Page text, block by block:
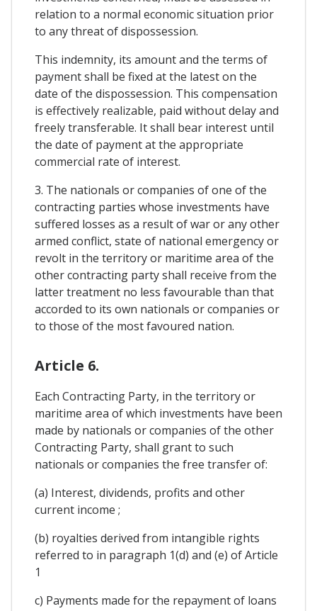
relation to a normal economic situation prior
to any threat of dispossession.
This indemnity, its amount and the terms of
payment shall be fixed at the latest on the
date of the dispossession. This compensation
is effectively realizable, paid without delay and
freely transferable. It shall bear interest until
the date of payment at the appropriate
commercial rate of interest.
3. The nationals or companies of one of the
contracting parties whose investments have
suffered losses as a result of war or any other
armed conflict, state of national emergency or
revolt in the territory or maritime area of the
other contracting party shall receive from the
latter treatment no less favourable than that
accorded to its own nationals or companies or
to those of the most favoured nation.
Article 6.
Each Contracting Party, in the territory or
maritime area of which investments have been
made by nationals or companies of the other
Contracting Party, shall grant to such
nationals or companies the free transfer of:
(a) Interest, dividends, profits and other
current income ;
(b) royalties derived from intangible rights
referred to in paragraph 1(d) and (e) of Article
1
c) Payments made for the repayment of loans